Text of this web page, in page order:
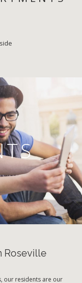
Roseville
our residents are our